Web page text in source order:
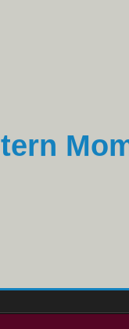
Mom’